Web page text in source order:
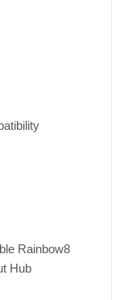
Rainbow8
Hub